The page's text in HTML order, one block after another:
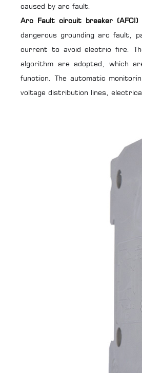
caused by arc fault.
Arc Fault circuit breaker (AFCI)
dangerous grounding arc fault,
current to avoid electric fire.
algorithm are adopted, which
function. The automatic
voltage distribution lines,